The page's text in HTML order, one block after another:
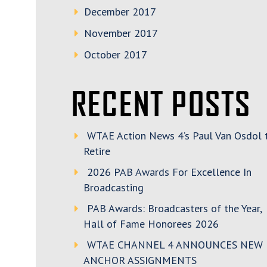
December 2017
November 2017
October 2017
RECENT POSTS
WTAE Action News 4’s Paul Van Osdol
Retire
2026 PAB Awards For Excellence In
Broadcasting
PAB Awards: Broadcasters of the Year,
Hall of Fame Honorees 2026
WTAE CHANNEL 4 ANNOUNCES NEW
ANCHOR ASSIGNMENTS